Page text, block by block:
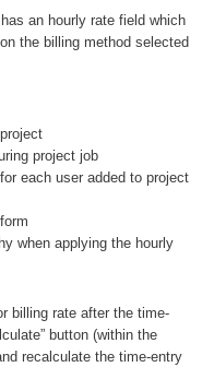
an hourly rate field which
the billing method selected
project job
each user added to project
when applying the hourly
billing rate after the time-
button (within the
recalculate the time-entry